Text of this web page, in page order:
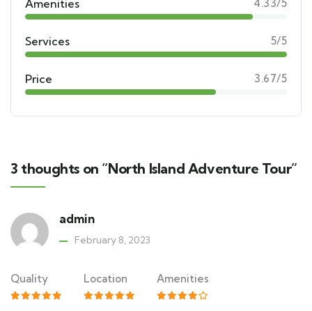
Amenities 4.33/5
Services 5/5
Price 3.67/5
3 thoughts on “North Island Adventure Tour”
admin
February 8, 2023
Quality Location Amenities